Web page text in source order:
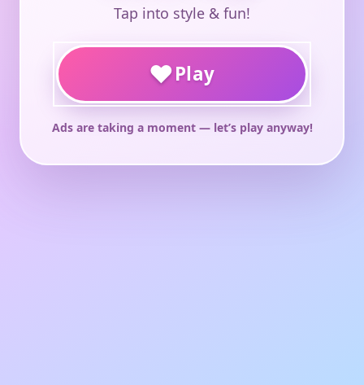
Tap into style & fun!
♥Play
Ads are taking a moment — let’s play anyway!